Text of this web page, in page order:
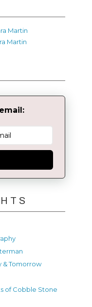
Martin
& Tomorrow
of Cobble Stone